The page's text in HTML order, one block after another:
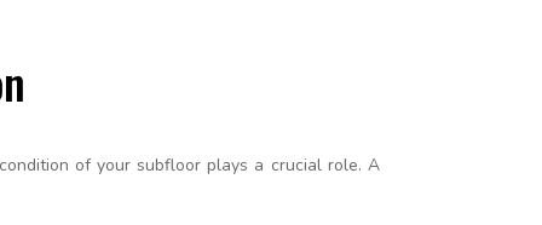
of your subfloor plays a crucial role. A